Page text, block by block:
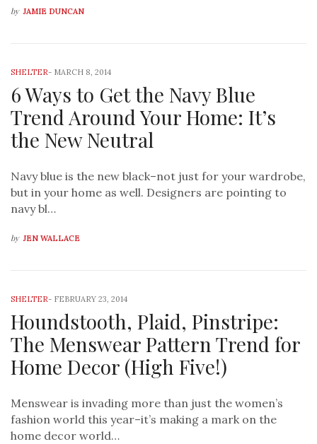
by JAMIE DUNCAN
SHELTER- MARCH 8, 2014
6 Ways to Get the Navy Blue
Trend Around Your Home: It’s
the New Neutral
Navy blue is the new black–not just for your wardrobe,
but in your home as well. Designers are pointing to
navy bl…
by JEN WALLACE
SHELTER- FEBRUARY 23, 2014
Houndstooth, Plaid, Pinstripe:
The Menswear Pattern Trend for
Home Decor (High Five!)
Menswear is invading more than just the women’s
fashion world this year–it’s making a mark on the
home decor world…